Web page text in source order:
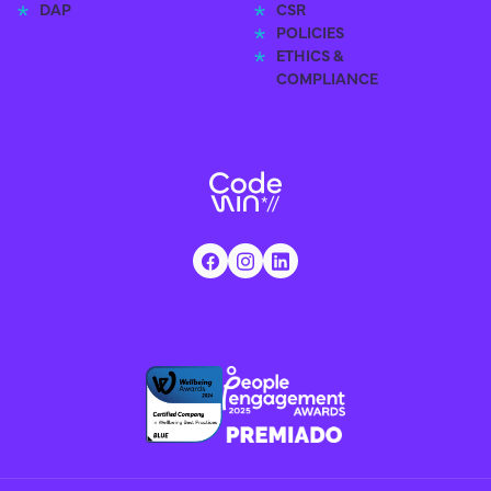
DAP
CSR
POLICIES
ETHICS &
COMPLIANCE